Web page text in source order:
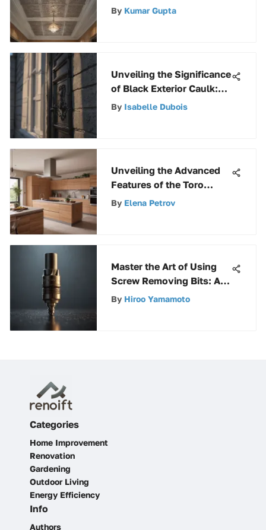
Tiles for Sale
By Kumar Gupta
Unveiling the Significance
of Black Exterior Caulk:
Enhancing Functionality
By Isabelle Dubois
Unveiling the Advanced
Features of the Toro
51619 Ultra Leaf Blower &
By Elena Petrov
Master the Art of Using
Screw Removing Bits: A
Comprehensive Guide for
By Hiroo Yamamoto
Categories
Home Improvement
Renovation
Gardening
Outdoor Living
Energy Efficiency
Info
Authors